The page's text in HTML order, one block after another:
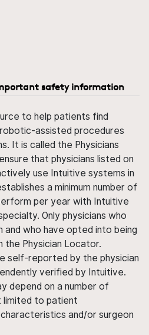
safety information
to help patients find
assisted procedures
It is called the Physicians
that physicians listed on
use Intuitive systems in
a minimum number of
per year with Intuitive
Only physicians who
and who have opted into being
the Physician Locator.
self-reported by the physician
verified by Intuitive.
depend on a number of
limited to patient
and/or surgeon